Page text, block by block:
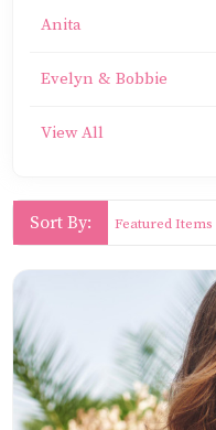
Anita
Evelyn & Bobbie
View All
Sort By: